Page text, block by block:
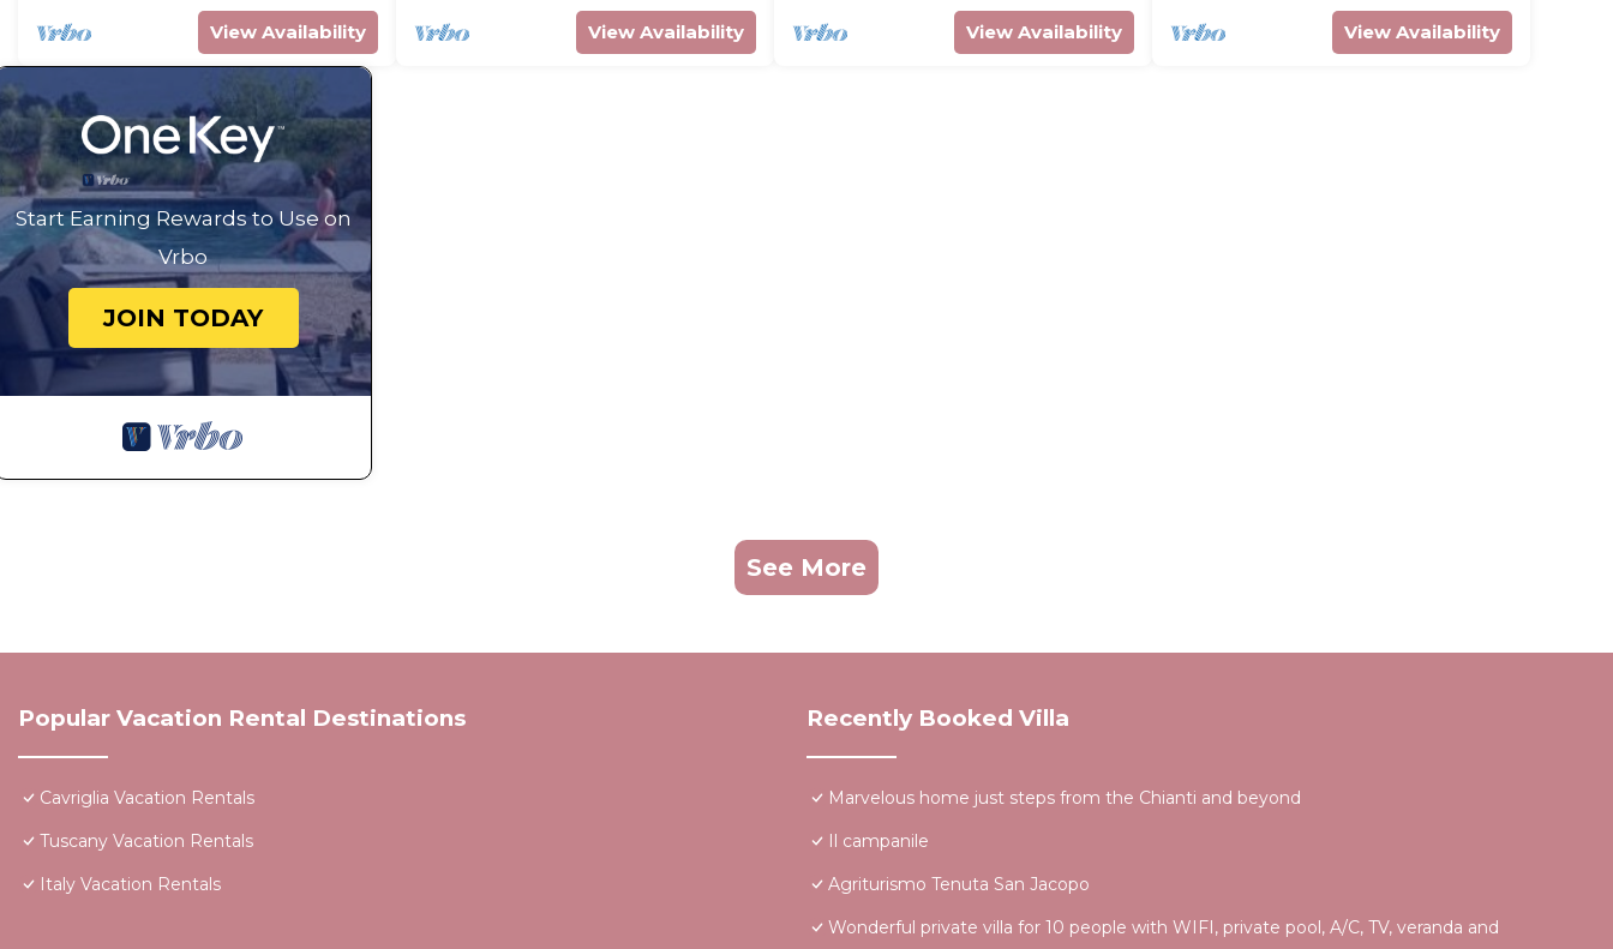
View Availability View Availability View Availability View Availability
Start Earning Rewards to Use on
Vrbo
JOIN TODAY
See More
Popular Vacation Rental Destinations
Cavriglia Vacation Rentals
Tuscany Vacation Rentals
Italy Vacation Rentals
Recently Booked Villa
Marvelous home just steps from the Chianti and beyond
Il campanile
Agriturismo Tenuta San Jacopo
Wonderful private villa for 10 people with WIFI, private pool, A/C, TV, veranda and